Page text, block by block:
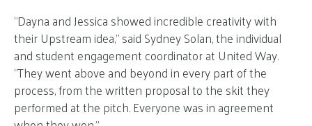
“Dayna and Jessica showed incredible creativity with
their Upstream idea,” said Sydney Solan, the individual
and student engagement coordinator at United Way.
“They went above and beyond in every part of the
process, from the written proposal to the skit they
performed at the pitch. Everyone was in agreement